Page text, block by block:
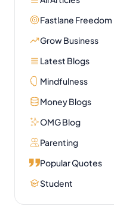
Fastlane Freedom
Grow Business
Latest Blogs
Mindfulness
Money Blogs
OMG Blog
Parenting
Popular Quotes
Student